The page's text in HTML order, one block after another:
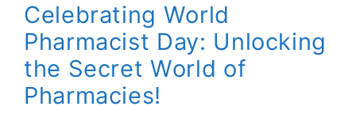
Celebrating World
Pharmacist Day: Unlocking
the Secret World of
Pharmacies!